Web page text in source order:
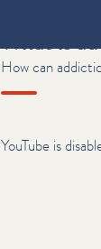
What is
How can
YouTube is